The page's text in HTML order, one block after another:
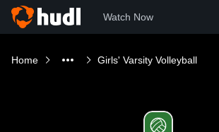
Watch Now
Home Girls' Varsity Volleyball